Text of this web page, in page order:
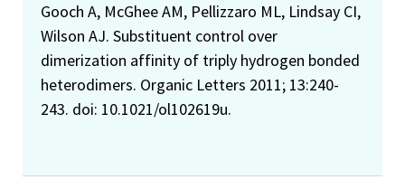
Gooch A, McGhee AM, Pellizzaro ML, Lindsay CI,
Wilson AJ. Substituent control over
dimerization affinity of triply hydrogen bonded
heterodimers. Organic Letters 2011; 13:240-
243. doi: 10.1021/ol102619u.